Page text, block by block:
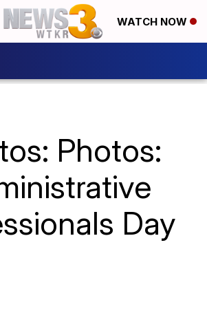
WATCH NOW
Photos:
Day